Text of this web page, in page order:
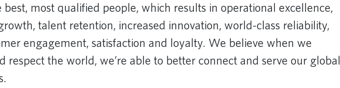
best, most qualified people, which results in operational excellence,
talent retention, increased innovation, world-class reliability,
engagement, satisfaction and loyalty. We believe when we
respect the world, we’re able to better connect and serve our global